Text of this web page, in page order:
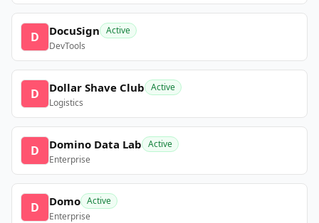
D DocuSign Active
DevTools
D Dollar Shave Club Active
Logistics
D Domino Data Lab Active
Enterprise
D Domo Active
Enterprise